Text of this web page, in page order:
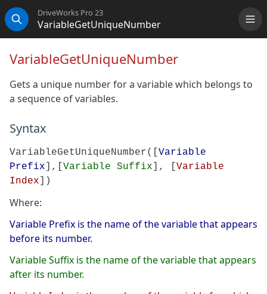
Search
DriveWorks Pro 23
VariableGetUniqueNumber
VariableGetUniqueNumber
Gets a unique number for a variable which belongs to
a sequence of variables.
Syntax
VariableGetUniqueNumber([ Variable
Prefix ],[ Variable Suffix ], [ Variable
Index ])
Where:
Variable Prefix is the name of the variable that appears
before its number.
Variable Suffix is the name of the variable that appears
after its number.